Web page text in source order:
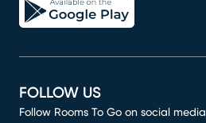
FOLLOW US
Follow Rooms To Go on social media